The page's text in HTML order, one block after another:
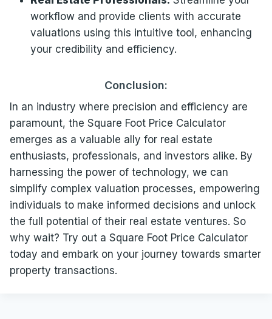
workflow and provide clients with accurate
valuations using this intuitive tool, enhancing
your credibility and efficiency.
Conclusion:
In an industry where precision and efficiency are
paramount, the Square Foot Price Calculator
emerges as a valuable ally for real estate
enthusiasts, professionals, and investors alike. By
harnessing the power of technology, we can
simplify complex valuation processes, empowering
individuals to make informed decisions and unlock
the full potential of their real estate ventures. So
why wait? Try out a Square Foot Price Calculator
today and embark on your journey towards smarter
property transactions.